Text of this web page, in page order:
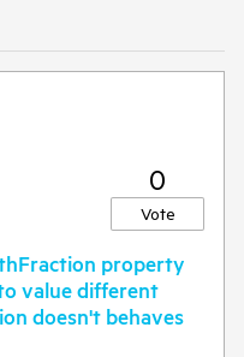
0
Vote
property
value different
doesn't behaves